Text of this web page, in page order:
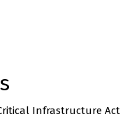
Infrastructure Act